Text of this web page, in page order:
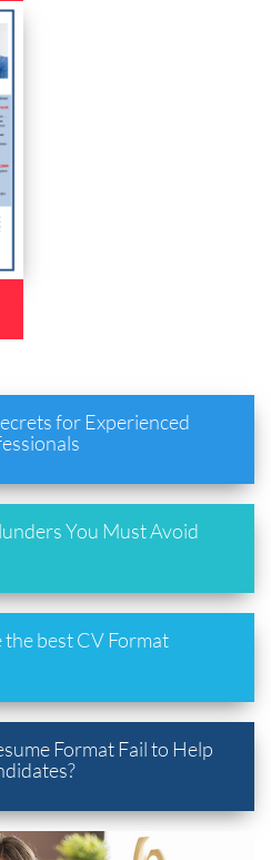
for Experienced
You Must Avoid
best CV Format
Format Fail to Help